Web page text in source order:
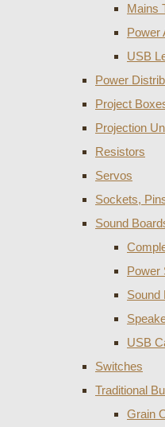
Mains
Power
USB
Power
Project
Projection
Resistors
Servos
Sockets,
Sound
Power
Sound
USB
Switches
Traditional
Grain